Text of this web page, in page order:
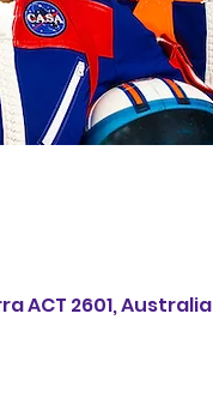
ACT 2601, Australia